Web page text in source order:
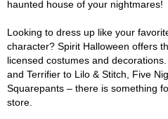
haunted house of your nightmares!
Looking to dress up like your
character? Spirit Halloween offers
licensed costumes and
and Terrifier to Lilo & Stitch, Five
Squarepants – there is something
store.